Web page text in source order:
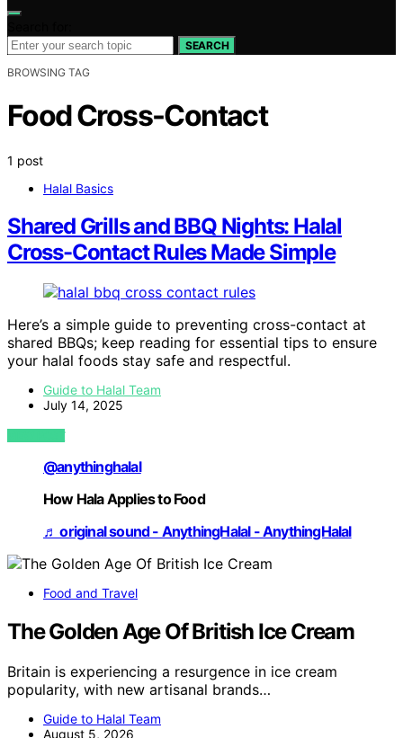
SEARCH
BROWSING TAG
Food Cross-Contact
1 post
Halal Basics
Shared Grills and BBQ Nights: Halal
Cross-Contact Rules Made Simple
Here’s a simple guide to preventing cross-contact at
shared BBQs; keep reading for essential tips to ensure
your halal foods stay safe and respectful.
Guide to Halal Team
July 14, 2025
VIEW POST
@anythinghalal
How Hala Applies to Food
♬ original sound - AnythingHalal - AnythingHalal
Food and Travel
The Golden Age Of British Ice Cream
Britain is experiencing a resurgence in ice cream
popularity, with new artisanal brands…
Guide to Halal Team
August 5, 2026